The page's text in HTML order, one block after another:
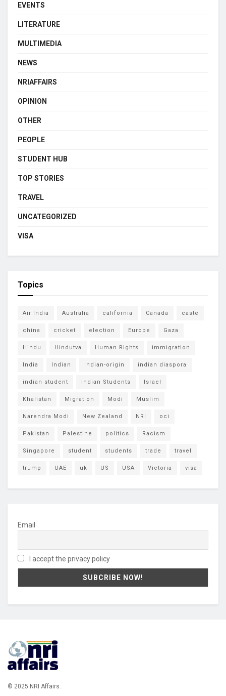
EVENTS
LITERATURE
MULTIMEDIA
NEWS
NRIAFFAIRS
OPINION
OTHER
PEOPLE
STUDENT HUB
TOP STORIES
TRAVEL
UNCATEGORIZED
VISA
Topics
Air India Australia california Canada caste
china cricket election Europe Gaza
Hindu Hindutva Human Rights immigration
India Indian Indian-origin indian diaspora
indian student Indian Students Israel
Khalistan Migration Modi Muslim
Narendra Modi New Zealand NRI oci
Pakistan Palestine politics Racism
Singapore student students trade travel
trump UAE uk US USA Victoria visa
Email
I accept the privacy policy
© 2025 NRI Affairs.